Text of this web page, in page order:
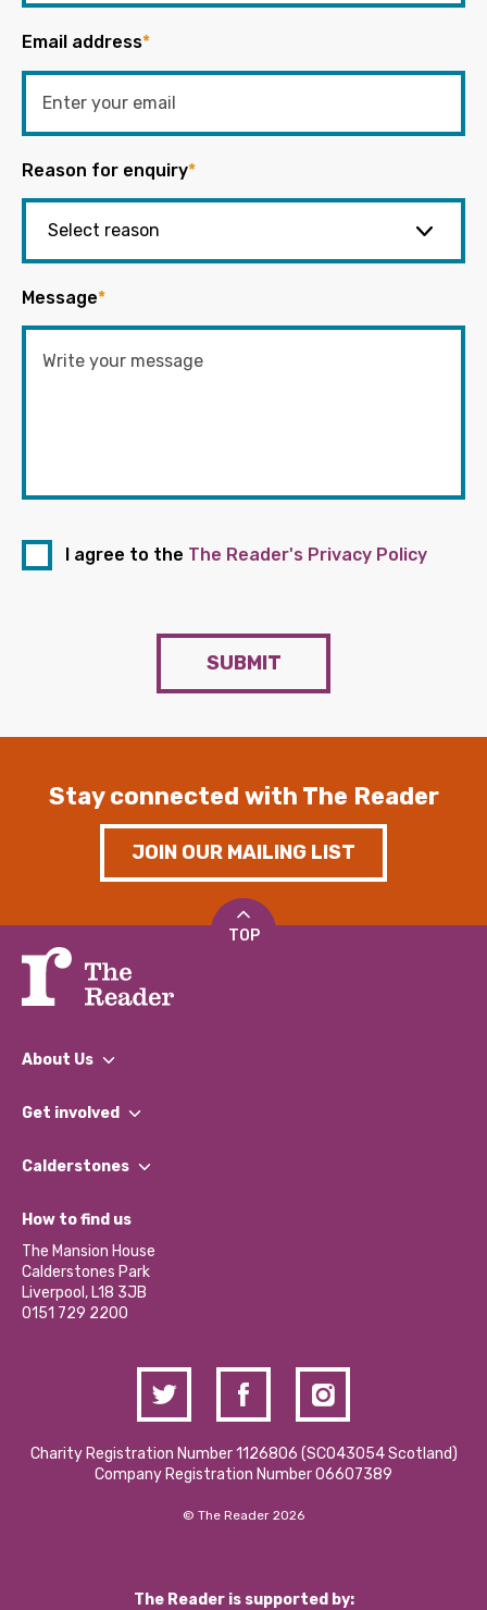
Email address*
Reason for enquiry*
Message*
I agree to the The Reader's Privacy Policy
SUBMIT
Stay connected with The Reader
JOIN OUR MAILING LIST
TOP
About Us
What We Do
Our Impact Report 2024/2025
Our Social Media Moderation Policy
Get involved
Find a Group
Become a Volunteer
Partner With Us
Donations and Fundraising
Contact Us / Media Enquiries
Calderstones
What’s Happening
Calderstones Membership
Hire a Space
How to find us
The Mansion House
Calderstones Park
Liverpool, L18 3JB
0151 729 2200
Charity Registration Number 1126806 (SCO43054 Scotland)
Company Registration Number 06607389
© The Reader 2026
The Reader is supported by: